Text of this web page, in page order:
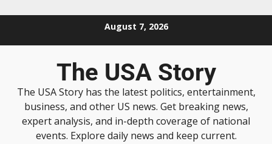
August 7, 2026
The USA Story
The USA Story has the latest politics, entertainment,
business, and other US news. Get breaking news,
expert analysis, and in-depth coverage of national
events. Explore daily news and keep current.